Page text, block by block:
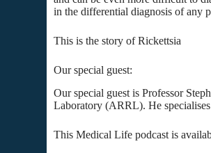
in the differential diagnosis of any
This is the story of Rickettsia
Our special guest:
Our special guest is Professor
Laboratory (ARRL). He specialises
This Medical Life podcast is